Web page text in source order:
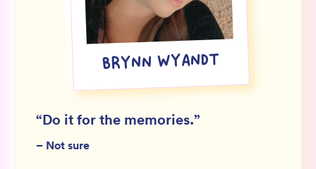
SIGN UP FOR NOT SPAM
BRYNN WYANDT
“Do it for the memories.”
– Not sure